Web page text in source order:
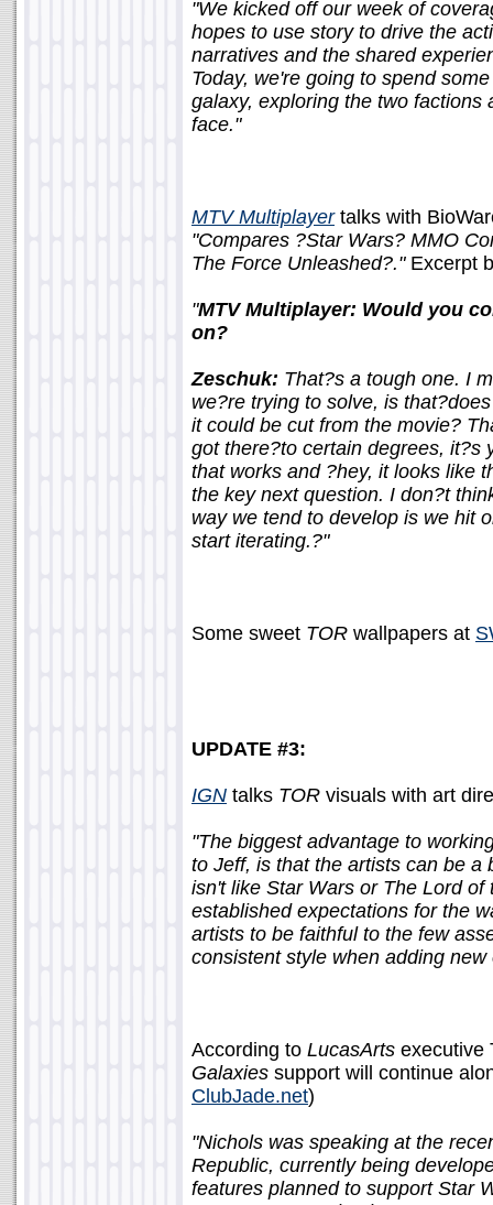
"We kicked off our week of
hopes to use story to drive the
narratives and the shared
Today, we're going to spend
galaxy, exploring the two
face."
MTV Multiplayertalks with
"Compares ?Star Wars? MMO
The Force Unleashed?." Excerpt
"MTV Multiplayer: Would you
on?
Zeschuk: That?s a tough one. I
we?re trying to solve, is
it could be cut from the movie?
got there?to certain degrees, it?s
that works and ?hey, it looks like
the key next question. I don?t
way we tend to develop is we hit
start iterating.?"
Some sweet TOR wallpapers at
UPDATE #3:
IGN talks TOR visuals with art
"The biggest advantage to
to Jeff, is that the artists can be a
isn't like Star Wars or The Lord
established expectations for the
artists to be faithful to the few
consistent style when adding new
According to LucasArts executive
Galaxies support will continue
ClubJade.net)
"Nichols was speaking at the
Republic, currently being
features planned to support Star